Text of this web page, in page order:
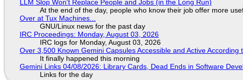
LLM Slop Won't Replace People and Jobs (in the Long Run)
At the end of the day, people who know their job offer more
Over at Tux Machines...
GNU/Linux news for the past day
IRC Proceedings: Monday, August 03, 2026
IRC logs for Monday, August 03, 2026
Over 3,500 Known Gemini Capsules Accessible and Active According
It finally happened this morning
Gemini Links 04/08/2026: Library Cards, Dead Ends in Software
Links for the day